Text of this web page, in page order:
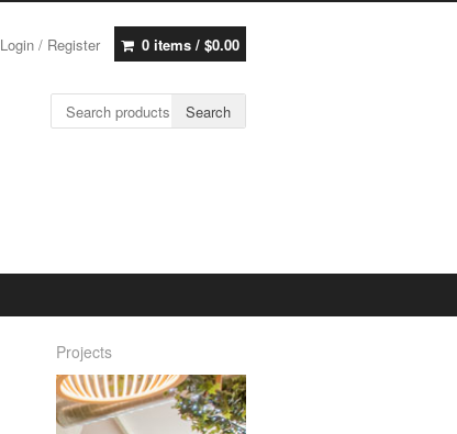
Login / Register 0 items / $0.00
Search for: Search
Projects